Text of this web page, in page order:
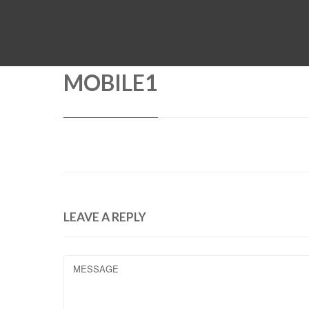
MOBILE1
LEAVE A REPLY